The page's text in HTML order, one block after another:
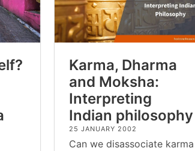
Karma, Dharma
and Moksha:
Interpreting
Indian philosophy
25 JANUARY 2002
Can we disassociate karma